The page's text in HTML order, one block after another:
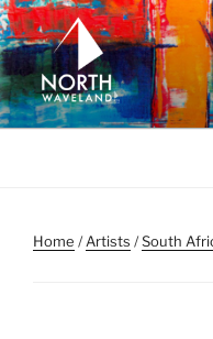
Skip
to
content
NORTH
North Waveland
Home /Artists /South